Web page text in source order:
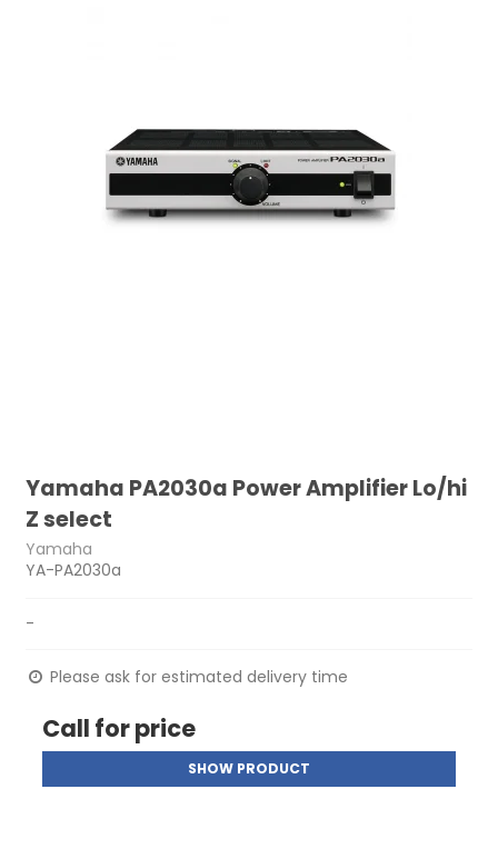
Yamaha PA2030a Power Amplifier Lo/hi
Z select
Yamaha
YA-PA2030a
-
Please ask for estimated delivery time
Call for price
SHOW PRODUCT